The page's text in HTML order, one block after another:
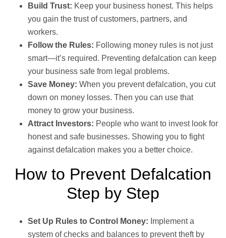
Build Trust: Keep your business honest. This helps
you gain the trust of customers, partners, and
workers.
Follow the Rules: Following money rules is not just
smart—it’s required. Preventing defalcation can keep
your business safe from legal problems.
Save Money: When you prevent defalcation, you cut
down on money losses. Then you can use that
money to grow your business.
Attract Investors: People who want to invest look for
honest and safe businesses. Showing you to fight
against defalcation makes you a better choice.
How to Prevent Defalcation
Step by Step
Set Up Rules to Control Money: Implement a
system of checks and balances to prevent theft by